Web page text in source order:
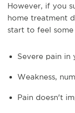
However, if you
home treatment
start to feel
Severe pain
Weakness,
Pain doesn't